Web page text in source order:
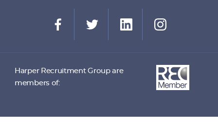
Harper Recruitment Group are
members of: